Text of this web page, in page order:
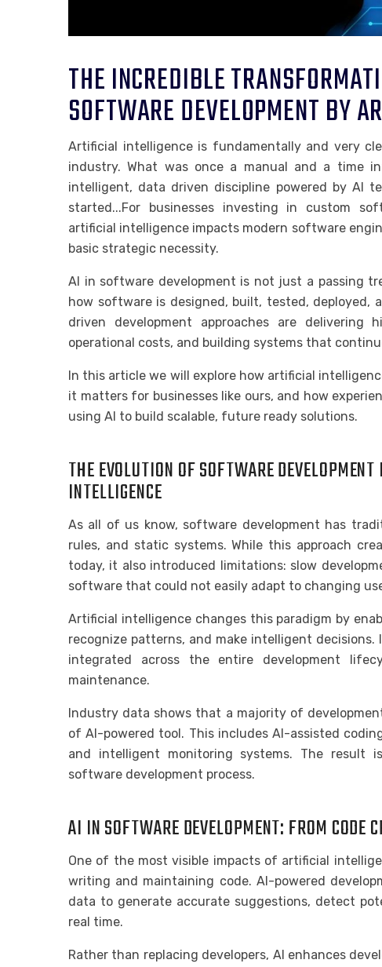
THE INCREDIBLE
SOFTWARE DEVELOPMENT BY
Artificial intelligence is fundamentally and very
industry. What was once a manual and a time
intelligent, data driven discipline powered by AI
started...For businesses investing in custom
artificial intelligence impacts modern software
basic strategic necessity.
AI in software development is not just a passing
how software is designed, built, tested, deployed,
driven development approaches are delivering
operational costs, and building systems that
In this article we will explore how artificial
it matters for businesses like ours, and how
using AI to build scalable, future ready solutions.
THE EVOLUTION OF SOFTWARE
INTELLIGENCE
As all of us know, software development has
rules, and static systems. While this approach
today, it also introduced limitations: slow
software that could not easily adapt to changing
Artificial intelligence changes this paradigm by
recognize patterns, and make intelligent
integrated across the entire development
maintenance.
Industry data shows that a majority of
of AI-powered tool. This includes AI-assisted
and intelligent monitoring systems. The result
software development process.
AI IN SOFTWARE DEVELOPMENT: FROM CODE
One of the most visible impacts of artificial
writing and maintaining code. AI-powered
data to generate accurate suggestions, detect
real time.
Rather than replacing developers, AI enhances